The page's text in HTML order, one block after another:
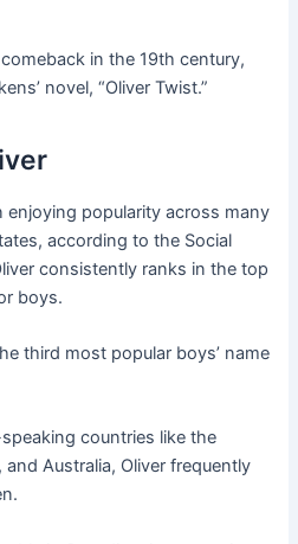
in the 19th century,
novel, “Oliver Twist.”
enjoying popularity across many
according to the Social
consistently ranks in the top
boys.
third most popular boys’ name
countries like the
Australia, Oliver frequently